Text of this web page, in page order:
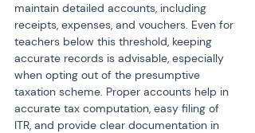
maintain detailed accounts, including
receipts, expenses, and vouchers. Even for
teachers below this threshold, keeping
accurate records is advisable, especially
when opting out of the presumptive
taxation scheme. Proper accounts help in
accurate tax computation, easy filing of
ITR, and provide clear documentation in